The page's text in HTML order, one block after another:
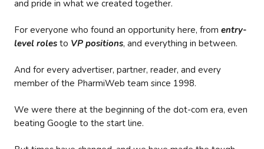
and pride in what we created together.
For everyone who found an opportunity here, from entry-
level roles to VP positions, and everything in between.
And for every advertiser, partner, reader, and every
member of the PharmiWeb team since 1998.
We were there at the beginning of the dot-com era, even
beating Google to the start line.